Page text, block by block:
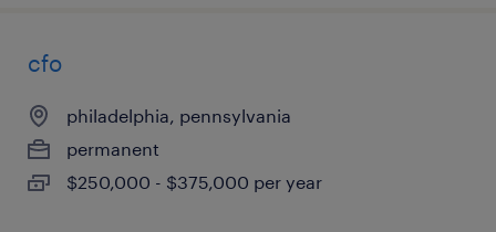
cfo
philadelphia, pennsylvania
permanent
$250,000 - $375,000 per year